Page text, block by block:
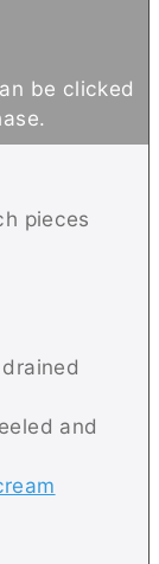
pieces
drained
and